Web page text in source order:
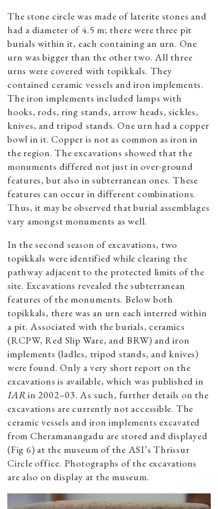
The stone circle was made of laterite stones and
had a diameter of 4.5 m; there were three pit
burials within it, each containing an urn. One
urn was bigger than the other two. All three
urns were covered with topikkals. They
contained ceramic vessels and iron implements.
The iron implements included lamps with
hooks, rods, ring stands, arrow heads, sickles,
knives, and tripod stands. One urn had a copper
bowl in it. Copper is not as common as iron in
the region. The excavations showed that the
monuments differed not just in over-ground
features, but also in subterranean ones. These
features can occur in different combinations.
Thus, it may be observed that burial assemblages
vary amongst monuments as well.
In the second season of excavations, two
topikkals were identified while clearing the
pathway adjacent to the protected limits of the
site. Excavations revealed the subterranean
features of the monuments. Below both
topikkals, there was an urn each interred within
a pit. Associated with the burials, ceramics
(RCPW, Red Slip Ware, and BRW) and iron
implements (ladles, tripod stands, and knives)
were found. Only a very short report on the
excavations is available, which was published in
IARin 2002–03. As such, further details on the
excavations are currently not accessible. The
ceramic vessels and iron implements excavated
from Cheramanangadu are stored and displayed
(Fig 6) at the museum of the ASI’s Thrissur
Circle office. Photographs of the excavations
are also on display at the museum.